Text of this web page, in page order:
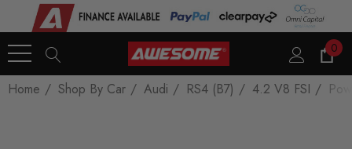
0
Home Shop By Car Audi RS4 (B7) 4.2 V8 FSI